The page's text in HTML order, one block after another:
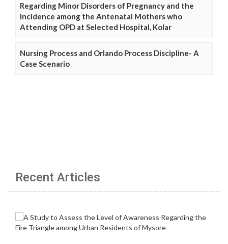
Regarding Minor Disorders of Pregnancy and the
Incidence among the Antenatal Mothers who
Attending OPD at Selected Hospital, Kolar
Nursing Process and Orlando Process Discipline- A
Case Scenario
Recent Articles